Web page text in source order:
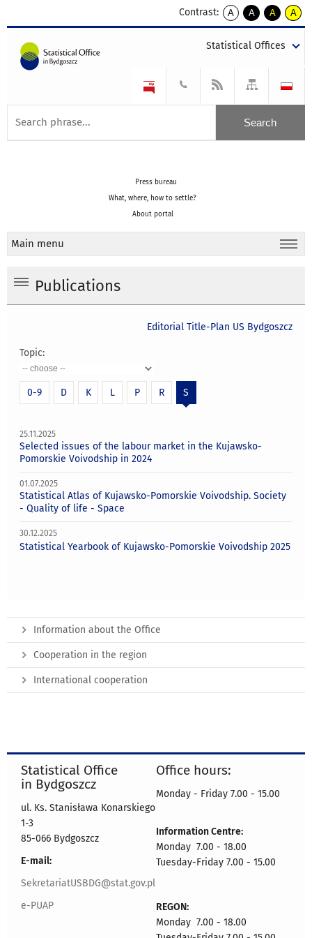
Contrast:
A
kontrast
A
kontrast
tekst
czarnym
A
kontrast
tekst
czarnym
A
tekst
żółtym
Statistical Offices
Press bureau
What, where, how to settle?
About portal
Main menu
Publications
Editorial Title-Plan US Bydgoszcz
Topic:
0-9 D K L P R S
25.11.2025
Selected issues of the labour market in the Kujawsko-
Pomorskie Voivodship in 2024
01.07.2025
Statistical Atlas of Kujawsko-Pomorskie Voivodship. Society
- Quality of life - Space
30.12.2025
Statistical Yearbook of Kujawsko-Pomorskie Voivodship 2025
Information about the Office
Cooperation in the region
International cooperation
Statistical Office
in Bydgoszcz
ul. Ks. Stanisława Konarskiego
1-3
85-066 Bydgoszcz
E-mail:
SekretariatUSBDG@stat.gov.pl
e-PUAP
Office hours:
Monday - Friday 7.00 - 15.00
Information Centre:
Monday 7.00 - 18.00
Tuesday-Friday 7.00 - 15.00
REGON:
Monday 7.00 - 18.00